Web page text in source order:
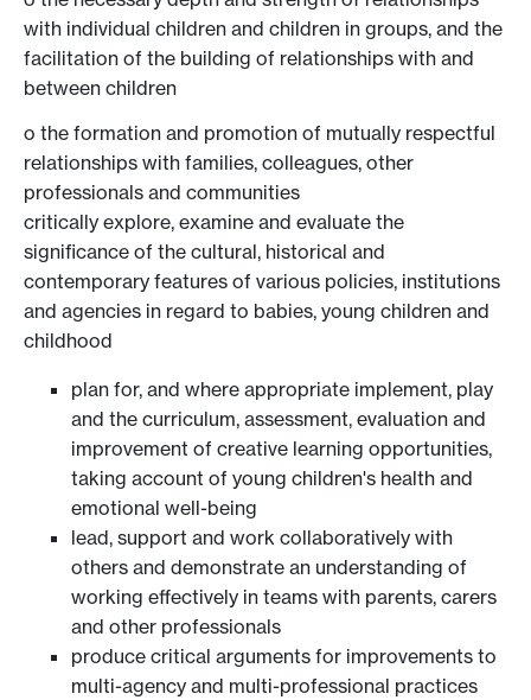
with individual children and children in groups, and the
facilitation of the building of relationships with and
between children
o the formation and promotion of mutually respectful
relationships with families, colleagues, other
professionals and communities
critically explore, examine and evaluate the
significance of the cultural, historical and
contemporary features of various policies, institutions
and agencies in regard to babies, young children and
childhood
plan for, and where appropriate implement, play
and the curriculum, assessment, evaluation and
improvement of creative learning opportunities,
taking account of young children's health and
emotional well-being
lead, support and work collaboratively with
others and demonstrate an understanding of
working effectively in teams with parents, carers
and other professionals
produce critical arguments for improvements to
multi-agency and multi-professional practices